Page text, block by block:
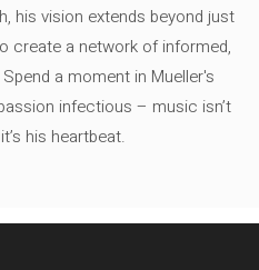
his vision extends beyond just
create a network of informed,
a moment in Mueller's
infectious – music isn’t
his heartbeat.